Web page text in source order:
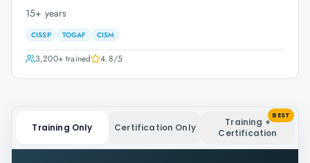
15+ years
CISSP TOGAF CISM
3,200+trained 4.8/5
Training Only Certification Only
Training +
Certification
BEST